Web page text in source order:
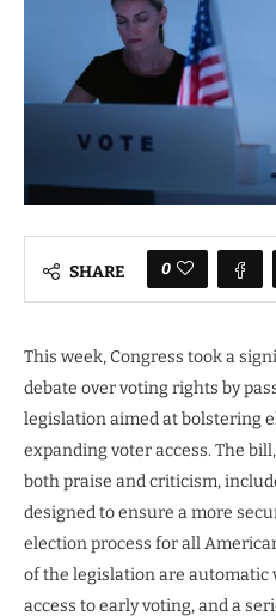
SHARE 0
This week, Congress took a
debate over voting rights by
legislation aimed at bolstering
expanding voter access. The
both praise and criticism,
designed to ensure a more
election process for all
of the legislation are
access to early voting, and a